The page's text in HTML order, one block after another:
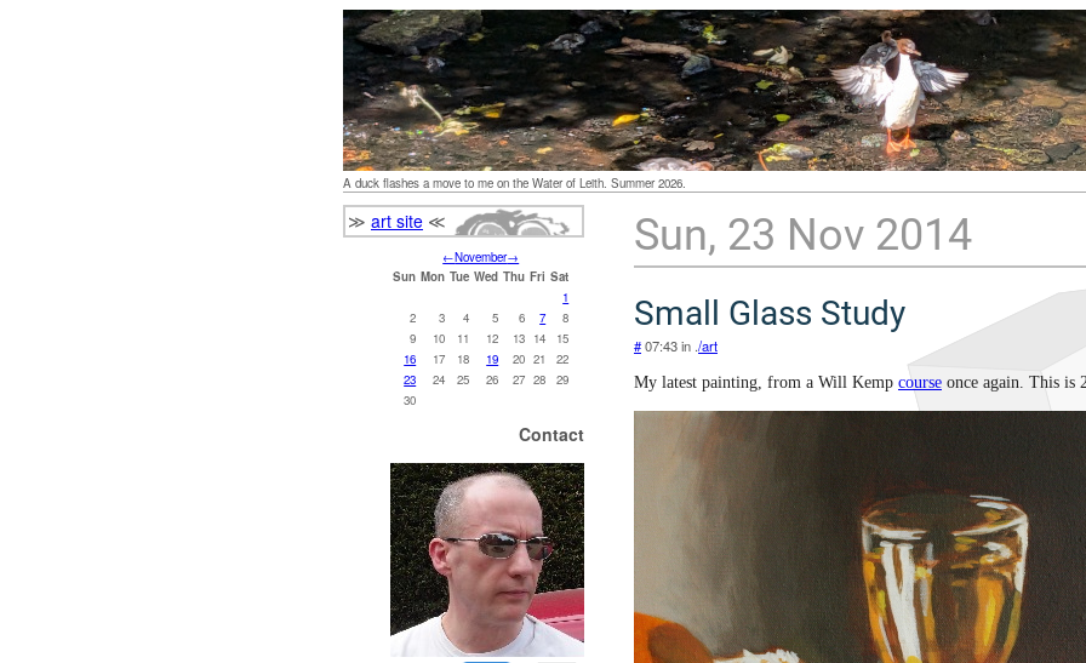
A duck flashes a move to me on the Water of Leith. Summer 2026.
≫ art site ≪
←November→
Sun Mon Tue Wed Thu Fri Sat
1
2
3 4 5 6 7
8
9
10 11 12 13 14
15
16
17 18 19 20 21
22
23
24 25 26 27 28
29
30
Contact
Sun, 23 Nov 2014
Small Glass Study
#07:43 in ./art
My latest painting, from a Will Kemp course once again. This is